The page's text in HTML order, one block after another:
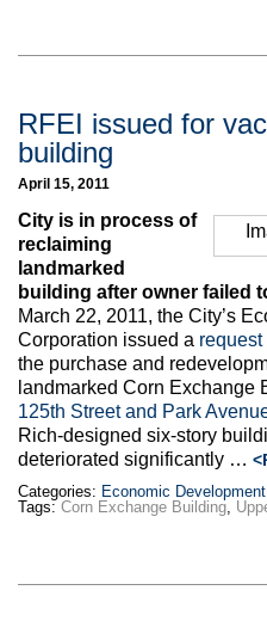
RFEI issued for
building
April 15, 2011
City is in process of
reclaiming
landmarked
building after owner failed
March 22, 2011, the City’s
Corporation issued a
the purchase and
landmarked Corn Exchange
125th Street and Park
Rich-designed six-story
deteriorated significantly …
Categories: Economic
Tags: Corn Exchange Building,